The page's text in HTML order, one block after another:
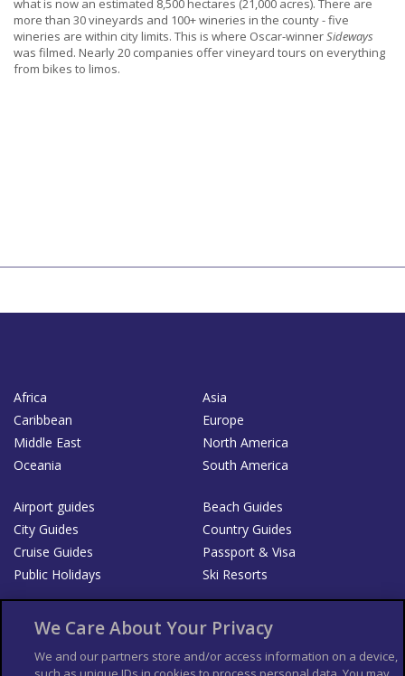
what is now an estimated 8,500 hectares (21,000 acres). There are
more than 30 vineyards and 100+ wineries in the county - five
wineries are within city limits. This is where Oscar-winnerSideways
was filmed. Nearly 20 companies offer vineyard tours on everything
from bikes to limos.
Africa
Asia
Caribbean
Europe
Middle East
North America
Oceania
South America
Airport guides
Beach Guides
City Guides
Country Guides
Cruise Guides
Passport & Visa
Public Holidays
Ski Resorts
List your Business
We Care About Your Privacy
We and our partners store and/or access information on a device,